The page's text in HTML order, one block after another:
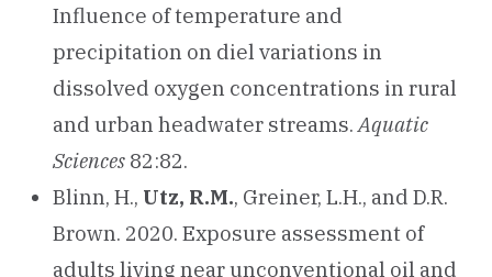
Influence of temperature and
precipitation on diel variations in
dissolved oxygen concentrations in rural
and urban headwater streams.Aquatic
Sciences 82:82.
Blinn, H., Utz, R.M., Greiner, L.H., and D.R.
Brown. 2020. Exposure assessment of
adults living near unconventional oil and